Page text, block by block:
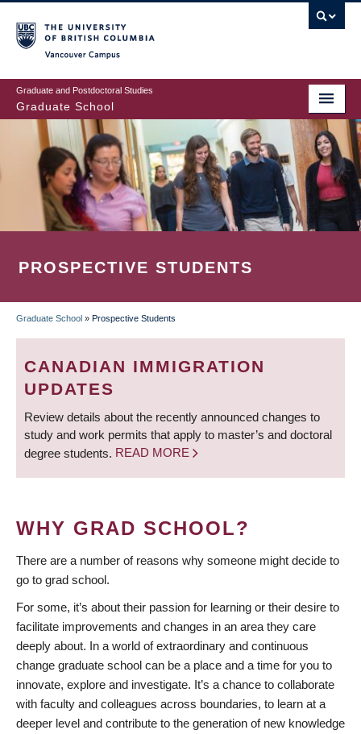
to
main
content
Graduate and Postdoctoral Studies
Graduate School
PROSPECTIVE STUDENTS
BREADCRUMB
Graduate School » Prospective Students
CANADIAN IMMIGRATION
UPDATES
Review details about the recently announced changes to
study and work permits that apply to master’s and doctoral
degree students. READ MORE
WHY GRAD SCHOOL?
There are a number of reasons why someone might decide to
go to grad school.
For some, it’s about their passion for learning or their desire to
facilitate improvements and changes in an area they care
deeply about. In a world of extraordinary and continuous
change graduate school can be a place and a time for you to
innovate, explore and investigate. It’s a chance to collaborate
with faculty and colleagues across boundaries, to learn at a
deeper level and contribute to the generation of new knowledge